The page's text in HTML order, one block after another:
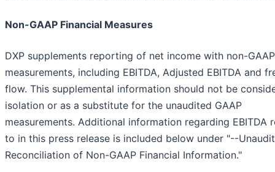
Non-GAAP Financial Measures
DXP supplements reporting of net income with non-GAAP
measurements, including EBITDA, Adjusted EBITDA and
flow. This supplemental information should not be
isolation or as a substitute for the unaudited GAAP
measurements. Additional information regarding EBITDA
to in this press release is included below under "--
Reconciliation of Non-GAAP Financial Information."